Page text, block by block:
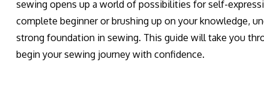
sewing opens up a world of possibilities for self-
complete beginner or brushing up on your knowledge,
strong foundation in sewing. This guide will take you
begin your sewing journey with confidence.